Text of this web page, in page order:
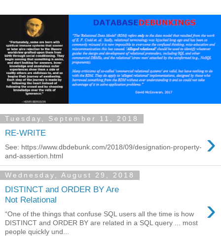
Tuesday, September 11, 2018
RE-WRITE ›
See: https://www.dbdebunk.com/2018/09/designation-property-
and-assertion.html
Wednesday, August 29, 2018
DISTINCT and ORDER BY Are
Not Relational
›
“One of the things that confuse SQL users all the time is how
DISTINCT and ORDER BY are related in a SQL query ... most
people quickly und...